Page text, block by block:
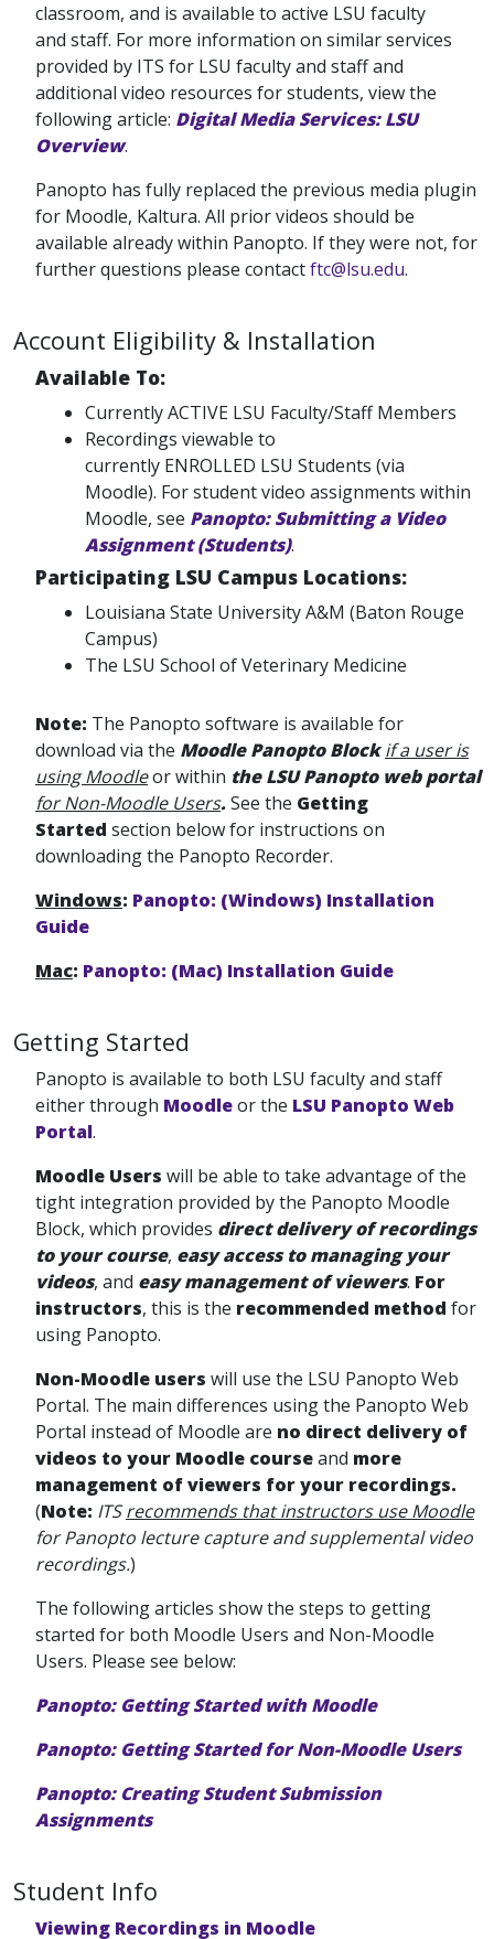
classroom, and is available to active LSU faculty
and staff. For more information on similar services
provided by ITS for LSU faculty and staff and
additional video resources for students, view the
following article: Digital Media Services: LSU
Overview.
Panopto has fully replaced the previous media plugin
for Moodle, Kaltura. All prior videos should be
available already within Panopto. If they were not, for
further questions please contactftc@lsu.edu.
Account Eligibility & Installation
Available To:
Currently ACTIVE LSU Faculty/Staff Members
Recordings viewable to
currently ENROLLED LSU Students (via
Moodle). For student video assignments within
Moodle, see Panopto: Submitting a Video
Assignment (Students).
Participating LSU Campus Locations:
Louisiana State University A&M (Baton Rouge
Campus)
The LSU School of Veterinary Medicine
Note: The Panopto software is available for
download via the Moodle Panopto Blockif a user is
using Moodleor within the LSU Panopto web portal
for Non-Moodle Users.See the Getting
Started section below for instructions on
downloading the Panopto Recorder.
Windows: Panopto: (Windows) Installation
Guide
Mac: Panopto: (Mac) Installation Guide
Getting Started
Panopto is available to both LSU faculty and staff
either through Moodleor the LSU Panopto Web
Portal.
Moodle Users will be able to take advantage of the
tight integration provided by the Panopto Moodle
Block, which provides direct delivery of recordings
to your course, easy access to managing your
videos, and easy management of viewers. For
instructors, this is the recommended method for
using Panopto.
Non-Moodle users will use the LSU Panopto Web
Portal. The main differences using the Panopto Web
Portal instead of Moodle are no direct delivery of
videos to your Moodle courseand more
management of viewers for your recordings.
(Note: ITSrecommends that instructors use Moodle
for Panopto lecture capture and supplemental video
recordings.)
The following articles show the steps to getting
started for both Moodle Users and Non-Moodle
Users. Please see below:
Panopto: Getting Started with Moodle
Panopto: Getting Started for Non-Moodle Users
Panopto: Creating Student Submission
Assignments
Student Info
Viewing Recordings in Moodle